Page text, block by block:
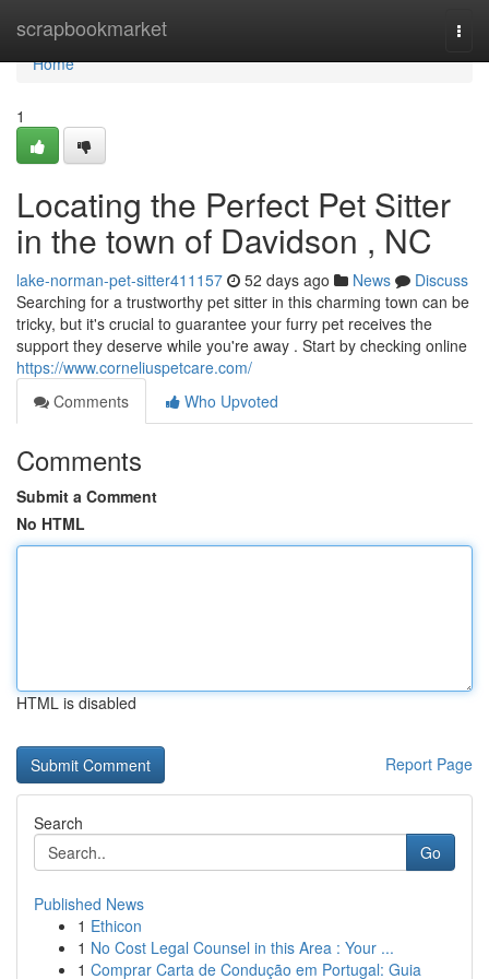
scrapbookmarket
Home
Home
1
Locating the Perfect Pet Sitter
in the town of Davidson , NC
lake-norman-pet-sitter411157 52 days ago News
Discuss
Searching for a trustworthy pet sitter in this charming town can be
tricky, but it's crucial to guarantee your furry pet receives the
support they deserve while you're away . Start by checking online
https://www.corneliuspetcare.com/
Comments
Who Upvoted
Comments
Submit a Comment
No HTML
HTML is disabled
Report Page
Search
Go
Published News
1 Ethicon
1 No Cost Legal Counsel in this Area : Your ...
1 Comprar Carta de Condução em Portugal: Guia